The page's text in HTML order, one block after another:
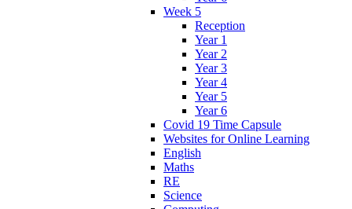
Week 5
Reception
Year 1
Year 2
Year 3
Year 4
Year 5
Year 6
Covid 19 Time Capsule
Websites for Online Learning
English
Maths
RE
Science